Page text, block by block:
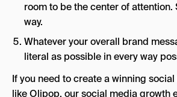
room to be the center of attention.
way.
Whatever your overall brand
literal as possible in every way
If you need to create a winning
like Olipop, our social media growth